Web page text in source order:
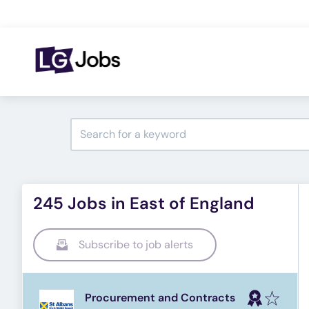
245 Jobs in East of England
Subscribe to job alerts
Procurement and Contracts